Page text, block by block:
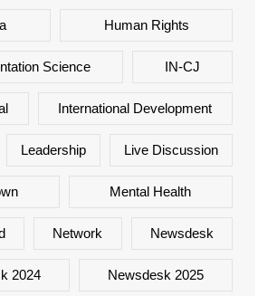
Human Rights
Science IN-CJ
International Development
Leadership Live Discussion
Mental Health
Network Newsdesk
2024 Newsdesk 2025